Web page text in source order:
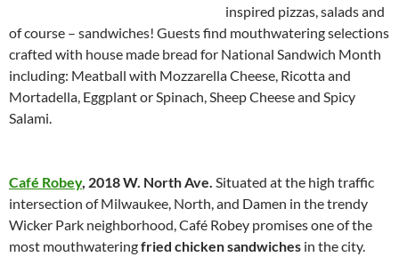
inspired pizzas, salads and
of course – sandwiches! Guests find mouthwatering selections
crafted with house made bread for National Sandwich Month
including: Meatball with Mozzarella Cheese, Ricotta and
Mortadella, Eggplant or Spinach, Sheep Cheese and Spicy
Salami.
Café Robey, 2018 W. North Ave. Situated at the high traffic
intersection of Milwaukee, North, and Damen in the trendy
Wicker Park neighborhood, Café Robey promises one of the
most mouthwateringfried chicken sandwiches in the city.